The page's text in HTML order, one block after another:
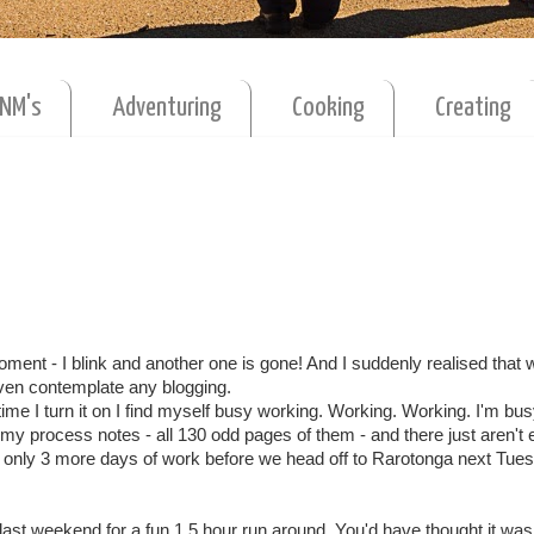
Adventuring Cooking Creating
- I blink and another one is gone! And I suddenly realised that
contemplate any blogging.
I turn it on I find myself busy working. Working. Working. I'm
process notes - all 130 odd pages of them - and there just aren't
3 more days of work before we head off to Rarotonga next